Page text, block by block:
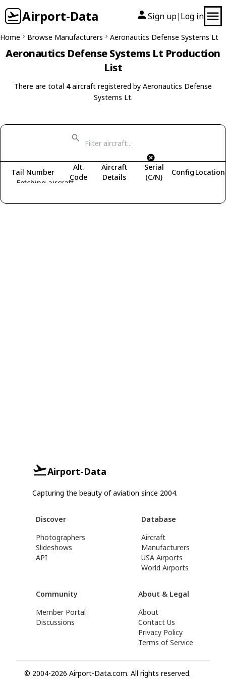
Airport-Data Sign up| Log in
Home Browse Manufacturers Aeronautics Defense Systems Lt
Aeronautics Defense Systems Lt Production
List
There are total 4aircraft registered by Aeronautics Defense
Systems Lt.
Fetching aircraft...
Tail Number
Alt.
Code
Aircraft
Details
Serial
(C/N)
Config Location
Airport-Data
Capturing the beauty of aviation since 2004.
Discover
Photographers
Slideshows
API
Database
Aircraft
Manufacturers
USA Airports
World Airports
Community
Member Portal
Discussions
About & Legal
About
Contact Us
Privacy Policy
Terms of Service
© 2004-2026 Airport-Data.com. All rights reserved.